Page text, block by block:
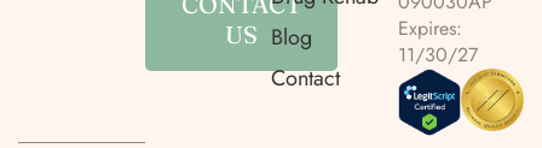
US Blog
Contact
Expires:
11/30/27